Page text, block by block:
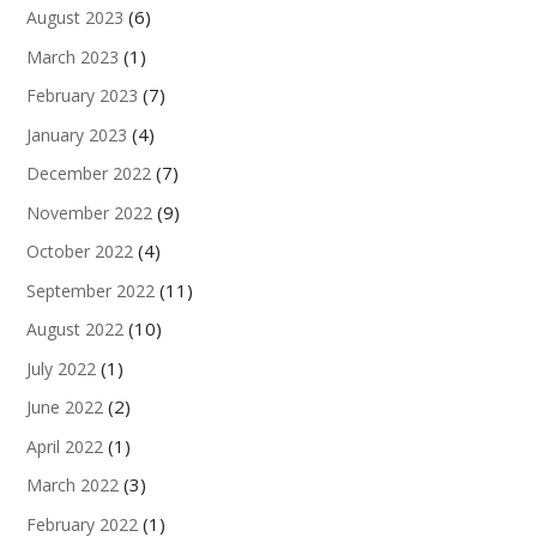
August 2023 (6)
March 2023 (1)
February 2023 (7)
January 2023 (4)
December 2022 (7)
November 2022 (9)
October 2022 (4)
September 2022 (11)
August 2022 (10)
July 2022 (1)
June 2022 (2)
April 2022 (1)
March 2022 (3)
February 2022 (1)